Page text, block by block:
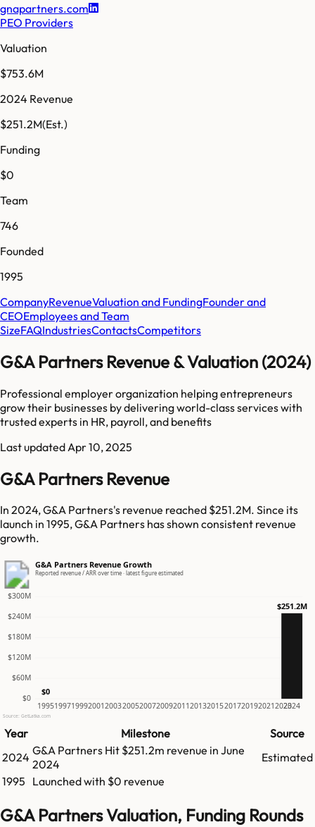
gnapartners.com
PEO Providers
Valuation
$753.6M
2024 Revenue
$251.2M(Est.)
Funding
$0
Team
746
Founded
1995
CompanyRevenueValuation and FundingFounder and
CEOEmployees and Team
SizeFAQIndustriesContactsCompetitors
G&A Partners Revenue & Valuation (2024)
Professional employer organization helping entrepreneurs
grow their businesses by delivering world-class services with
trusted experts in HR, payroll, and benefits
Last updated Apr 10, 2025
G&A Partners Revenue
In 2024, G&A Partners's revenue reached $251.2M. Since its
launch in 1995, G&A Partners has shown consistent revenue
growth.
G&A Partners Revenue Growth
Reported revenue / ARR over time · latest figure estimated
$0
$60M
$120M
$180M
$240M
$300M
1995199719992001200320052007200920112013201520172019202120232024
$0
$251.2M
Source: GetLatka.com
Year Milestone
Source
2024 G&A Partners Hit $251.2m revenue in June
2024
Estimated
1995 Launched with $0 revenue
G&A Partners Valuation, Funding Rounds